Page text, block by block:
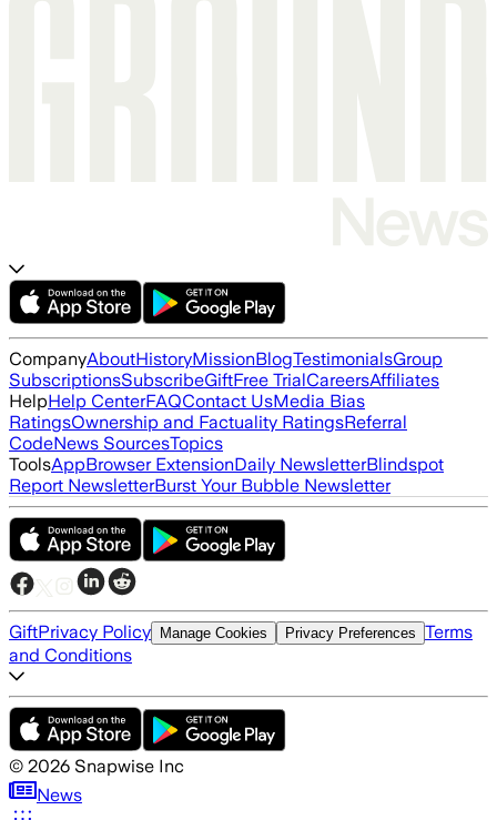
CompanyAboutHistoryMissionBlogTestimonialsGroup
SubscriptionsSubscribeGiftFree TrialCareersAffiliates
HelpHelp CenterFAQContact UsMedia Bias
RatingsOwnership and Factuality RatingsReferral
CodeNews SourcesTopics
ToolsAppBrowser ExtensionDaily NewsletterBlindspot
Report NewsletterBurst Your Bubble Newsletter
GiftPrivacy Policy Manage Cookies Privacy Preferences Terms
and Conditions
© 2026 Snapwise Inc
News